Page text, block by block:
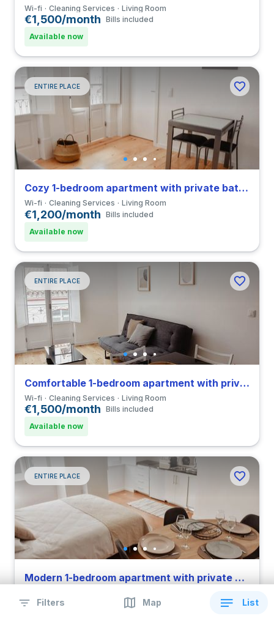
Wi-fi Cleaning Services Living Room
€1,500/month Bills included
Available now
ENTIRE PLACE
Cozy 1-bedroom apartment with private bathroom in Coimbra close to FCDEUC
Wi-fi Cleaning Services Living Room
€1,200/month Bills included
Available now
ENTIRE PLACE
Comfortable 1-bedroom apartment with private bathroom and balcony in Coimbra close to FCDEUC
Wi-fi Cleaning Services Living Room
€1,500/month Bills included
Available now
ENTIRE PLACE
Modern 1-bedroom apartment with private bathroom in Coimbra close to FPCEUC
€1,500/month
Bills included
Filters Map List